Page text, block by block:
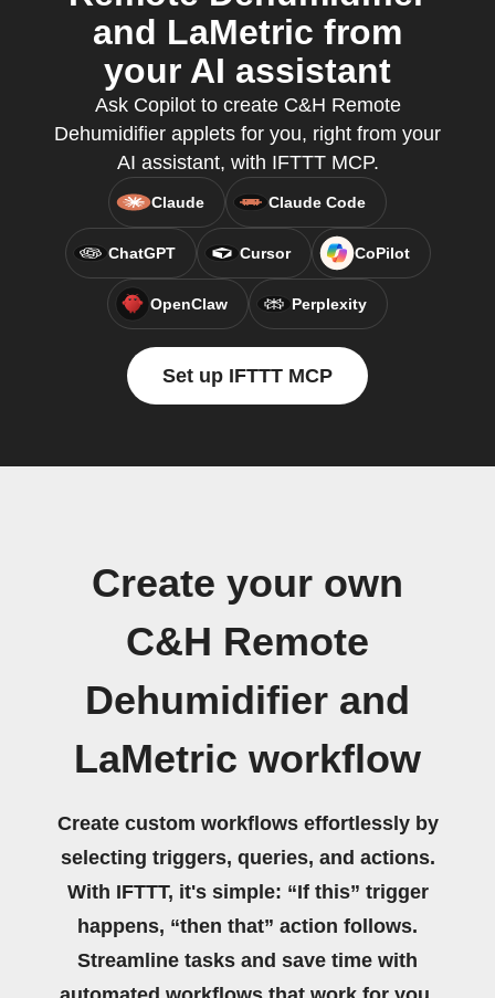
and LaMetric from
your AI assistant
Ask Copilot to create C&H Remote
Dehumidifier applets for you, right from your
AI assistant, with IFTTT MCP.
Claude Claude Code
ChatGPT Cursor CoPilot
OpenClaw Perplexity
Set up IFTTT MCP
Create your own
C&H Remote
Dehumidifier and
LaMetric workflow
Create custom workflows effortlessly by
selecting triggers, queries, and actions.
With IFTTT, it's simple: “If this” trigger
happens, “then that” action follows.
Streamline tasks and save time with